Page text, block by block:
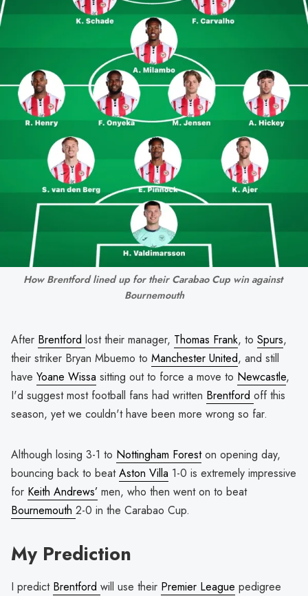
How Brentford lined up for their Carabao Cup win against
Bournemouth
After Brentford lost their manager, Thomas Frank, to Spurs,
their striker Bryan Mbuemo to Manchester United, and still
have Yoane Wissa sitting out to force a move to Newcastle,
I'd suggest most football fans had written Brentford off this
season, yet we couldn't have been more wrong so far.
Although losing 3-1 to Nottingham Foreston opening day,
bouncing back to beatAston Villa 1-0 is extremely impressive
for Keith Andrews’ men, who then went on to beat
Bournemouth 2-0 in the Carabao Cup.
My Prediction
I predict Brentford will use their Premier League pedigree